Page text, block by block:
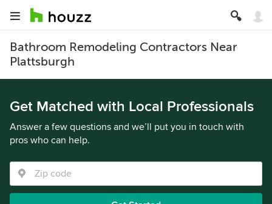
Bathroom Remodeling Contractors Near
Plattsburgh
Get Matched with Local Professionals
Answer a few questions and we’ll put you in touch with
pros who can help.